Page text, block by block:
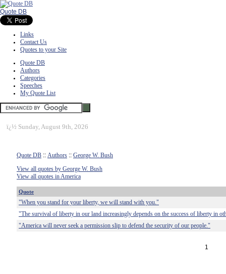
Quote DB
Links
Contact Us
Quotes to your Site
Quote DB
Authors
Categories
Speeches
My Quote List
ï¿½ Sunday, August 9th, 2026
Quote DB :: Authors :: George W. Bush
View all quotes by George W. Bush
View all quotes in America
Quote
"When you stand for your liberty, we will stand with you."
"The survival of liberty in our land increasingly depends on the success of liberty in
"America will never seek a permission slip to defend the security of our people."
1